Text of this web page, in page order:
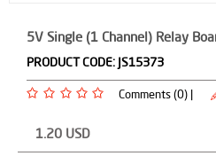
5V Single (1 Channel) Relay
PRODUCT CODE: JS15373
Comments (0) |
1.20 USD